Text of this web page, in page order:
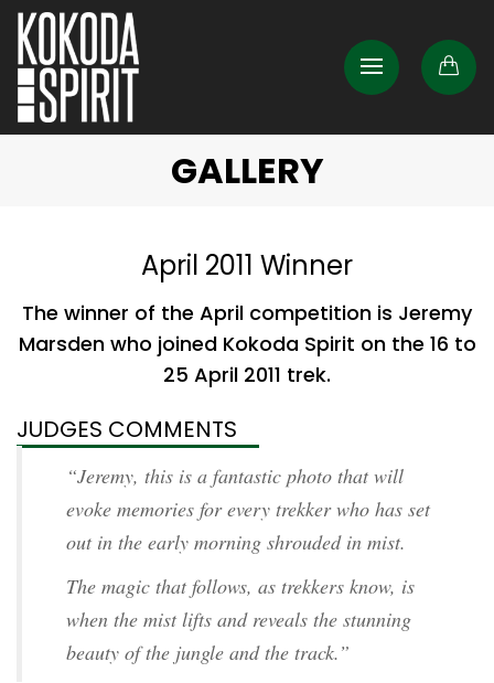
GALLERY
April 2011 Winner
The winner of the April competition is Jeremy
Marsden who joined Kokoda Spirit on the 16 to
25 April 2011 trek.
JUDGES COMMENTS
“Jeremy, this is a fantastic photo that will
evoke memories for every trekker who has set
out in the early morning shrouded in mist.
The magic that follows, as trekkers know, is
when the mist lifts and reveals the stunning
beauty of the jungle and the track.”